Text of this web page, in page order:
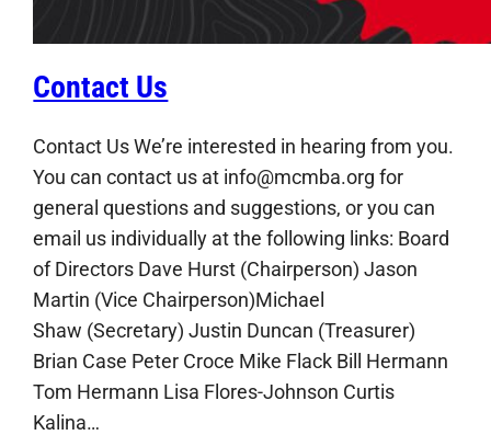
Contact Us
Contact Us We’re interested in hearing from you.
You can contact us at info@mcmba.org for
general questions and suggestions, or you can
email us individually at the following links: Board
of Directors Dave Hurst (Chairperson) Jason
Martin (Vice Chairperson)Michael
Shaw (Secretary) Justin Duncan (Treasurer)
Brian Case Peter Croce Mike Flack Bill Hermann
Tom Hermann Lisa Flores-Johnson Curtis
Kalina…